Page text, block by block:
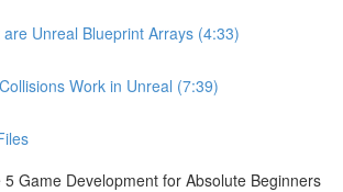
Unreal Blueprint Arrays (4:33)
Work in Unreal (7:39)
5 Game Development for Absolute Beginners